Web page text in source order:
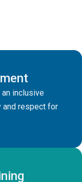
inclusive
and respect for